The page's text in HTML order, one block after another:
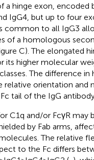
a hinge exon, encoded
IgG4, but up to four
common to all IgG3
of a homologous
C). The elongated
its higher molecular
The difference in
relative orientation and
tail of the IgG
C1q and/or FcγR may
by Fab arms,
The relative
to the Fc differs